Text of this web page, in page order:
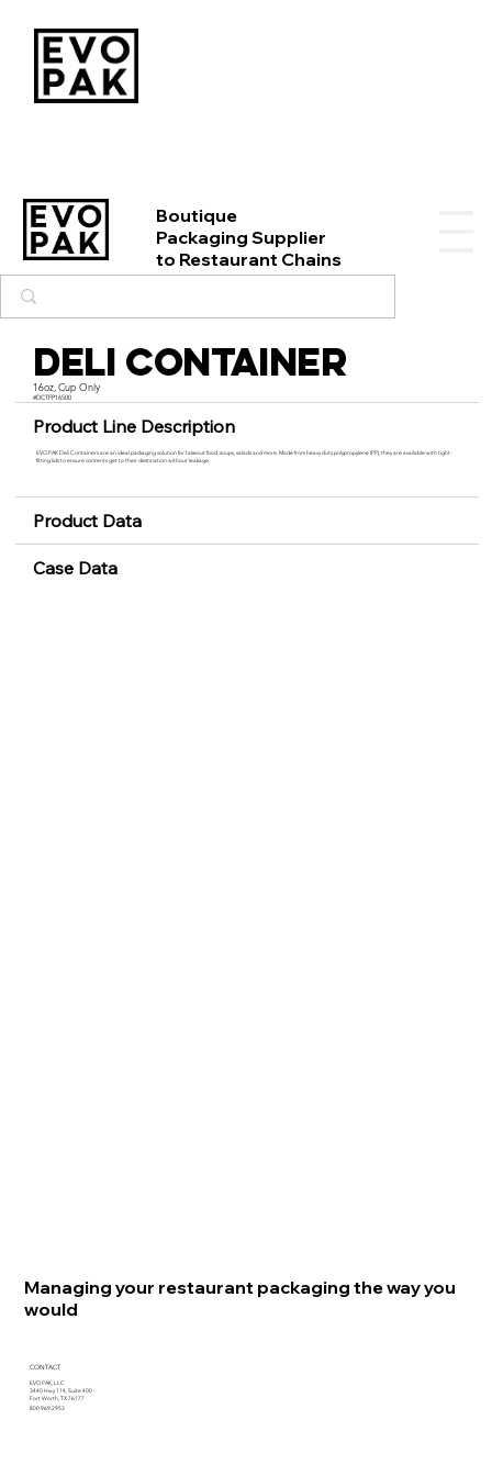
Boutique
Packaging Supplier
to Restaurant Chains
Deli Container
16oz, Cup Only
#DCTFP16500
Product Line Description
EVO PAK Deli Containers are an ideal packaging solution for takeout food, soups, salads and more. Made from heavy duty polypropylene (PP), they are available with tight-
fitting lids to ensure contents get to their destination without leakage.
Product Data
Case Data
Managing your restaurant packaging the way you
would
CONTACT
EVO PAK, LLC
3440 Hwy 114, Suite 400
Fort Worth, TX 76177
800.969.2953